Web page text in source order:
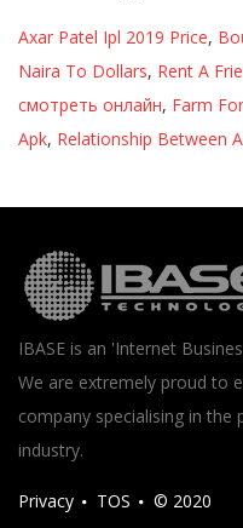
Axar Patel Ipl 2019 Price,
Naira To Dollars, Rent A
смотреть онлайн, Farm
Apk, Relationship Between
IBASE is an 'Internet
We are extremely proud to
company specialising in
industry.
Privacy TOS © 2020